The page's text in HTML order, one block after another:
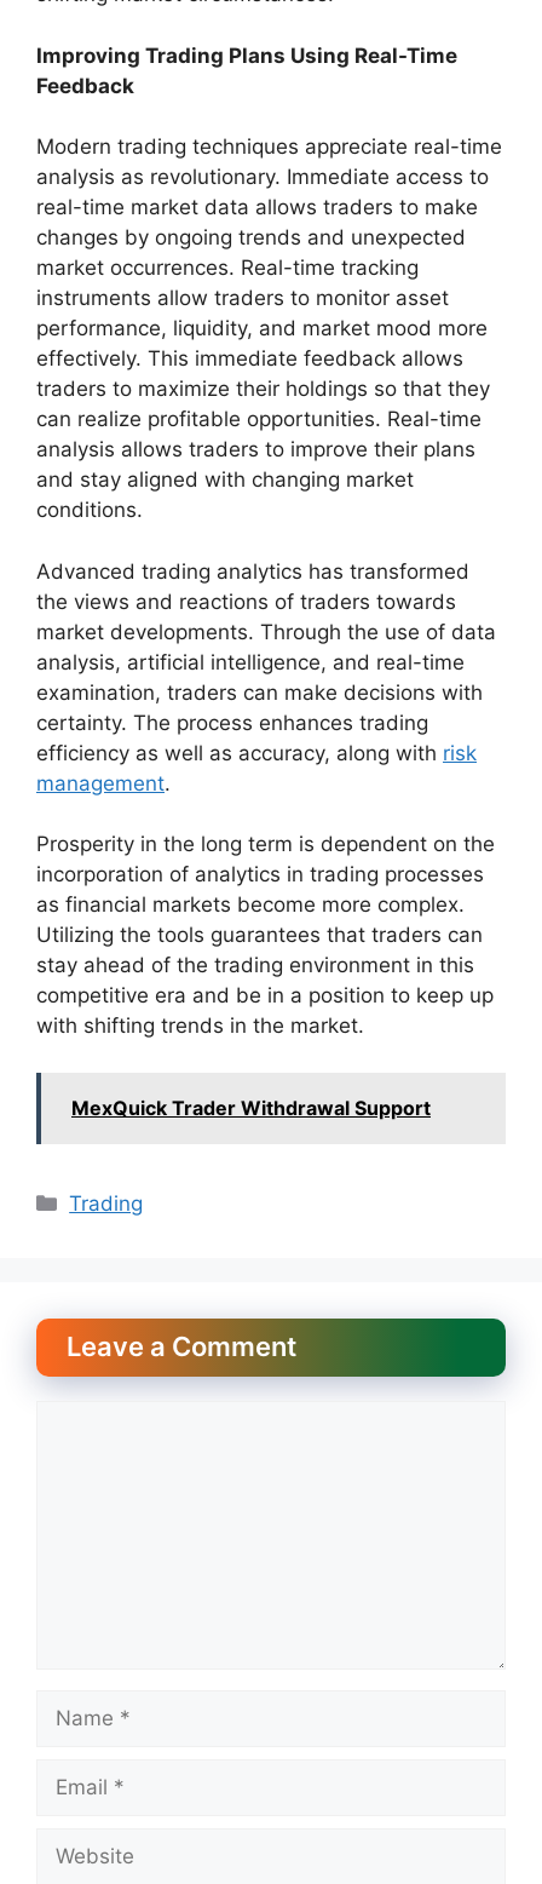
Improving Trading Plans Using Real-Time
Feedback
Modern trading techniques appreciate real-time
analysis as revolutionary. Immediate access to
real-time market data allows traders to make
changes by ongoing trends and unexpected
market occurrences. Real-time tracking
instruments allow traders to monitor asset
performance, liquidity, and market mood more
effectively. This immediate feedback allows
traders to maximize their holdings so that they
can realize profitable opportunities. Real-time
analysis allows traders to improve their plans
and stay aligned with changing market
conditions.
Advanced trading analytics has transformed
the views and reactions of traders towards
market developments. Through the use of data
analysis, artificial intelligence, and real-time
examination, traders can make decisions with
certainty. The process enhances trading
efficiency as well as accuracy, along with risk
management.
Prosperity in the long term is dependent on the
incorporation of analytics in trading processes
as financial markets become more complex.
Utilizing the tools guarantees that traders can
stay ahead of the trading environment in this
competitive era and be in a position to keep up
with shifting trends in the market.
MexQuick Trader Withdrawal Support
Categories
Trading
Leave a Comment